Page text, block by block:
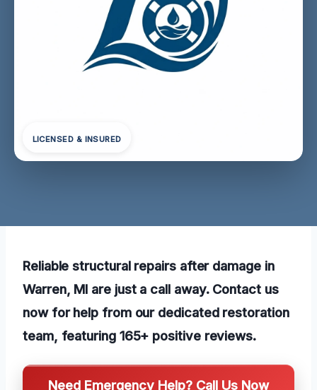
LICENSED & INSURED
Reliable structural repairs after damage in
Warren, MI are just a call away. Contact us
now for help from our dedicated restoration
team, featuring 165+ positive reviews.
Need Emergency Help? Call Us Now